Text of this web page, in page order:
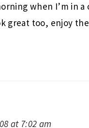
when I’m in a
great too, enjoy
at 7:02 am